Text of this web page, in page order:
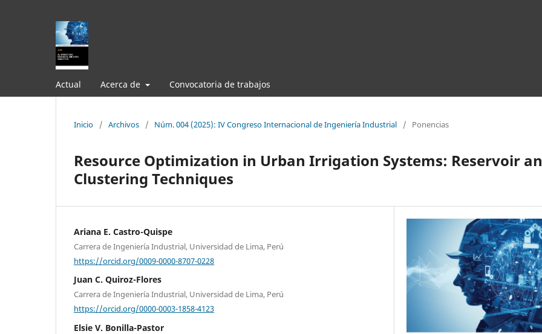
Actual Acerca de Convocatoria de trabajos
Inicio / Archivos / Núm. 004 (2025): IV Congreso Internacional de Ingeniería Industrial / Ponencias
Resource Optimization in Urban Irrigation Systems: Reservoir
Clustering Techniques
Ariana E. Castro-Quispe
Carrera de Ingeniería Industrial, Universidad de Lima, Perú
https://orcid.org/0009-0000-8707-0228
Juan C. Quiroz-Flores
Carrera de Ingeniería Industrial, Universidad de Lima, Perú
https://orcid.org/0000-0003-1858-4123
Elsie V. Bonilla-Pastor